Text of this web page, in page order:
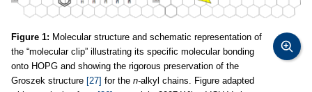
Figure 1: Molecular structure and schematic representation of
the “molecular clip” illustrating its specific molecular bonding
onto HOPG and showing the rigorous preservation of the
Groszek structure [27] for the n-alkyl chains. Figure adapted